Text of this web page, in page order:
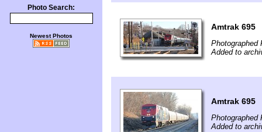
Photo Search:
Newest Photos
Amtrak 695
Photographed
Added to
Amtrak 695
Photographed
Added to